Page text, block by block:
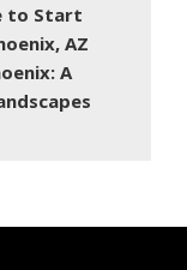
to Start
AZ
A